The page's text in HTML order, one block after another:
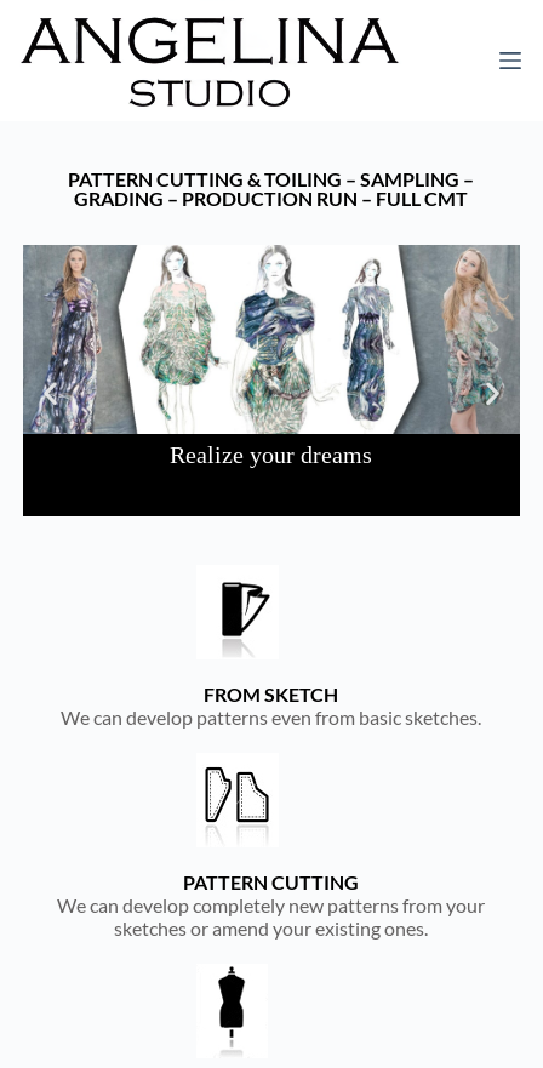
PATTERN CUTTING & TOILING – SAMPLING –
GRADING – PRODUCTION RUN – FULL CMT
Realize your dreams
FROM SKETCH
We can develop patterns even from basic sketches.
PATTERN CUTTING
We can develop completely new patterns from your
sketches or amend your existing ones.